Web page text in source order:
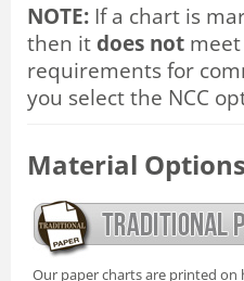
NOTE: If a chart is
then it does not meet
requirements for
you select the NCC
Material Options
Our paper charts are printed on